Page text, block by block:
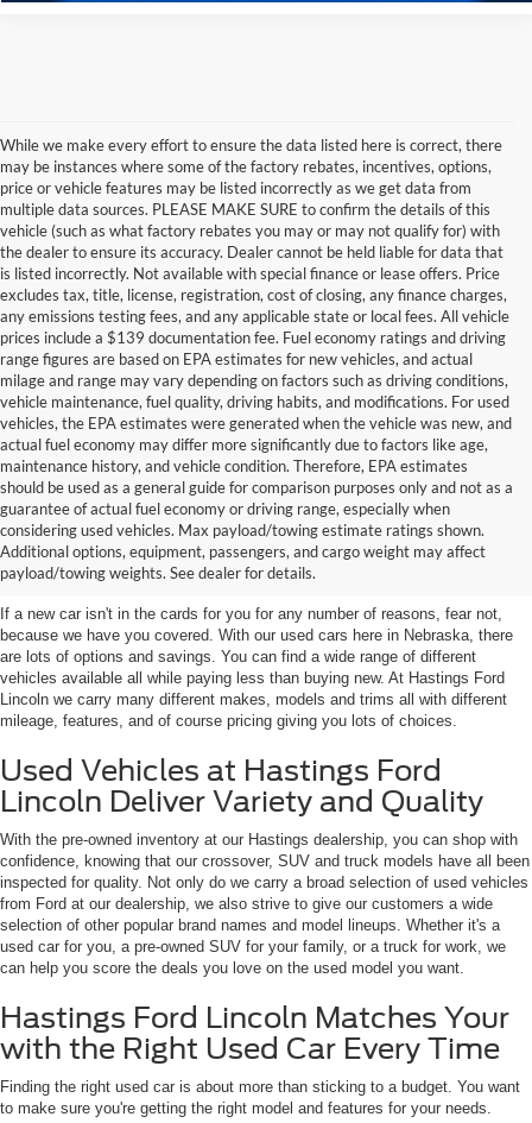
While we make every effort to ensure the data listed here is correct, there
may be instances where some of the factory rebates, incentives, options,
price or vehicle features may be listed incorrectly as we get data from
multiple data sources. PLEASE MAKE SURE to confirm the details of this
vehicle (such as what factory rebates you may or may not qualify for) with
the dealer to ensure its accuracy. Dealer cannot be held liable for data that
is listed incorrectly. Not available with special finance or lease offers. Price
excludes tax, title, license, registration, cost of closing, any finance charges,
any emissions testing fees, and any applicable state or local fees. All vehicle
prices include a $139 documentation fee. Fuel economy ratings and driving
range figures are based on EPA estimates for new vehicles, and actual
milage and range may vary depending on factors such as driving conditions,
vehicle maintenance, fuel quality, driving habits, and modifications. For used
vehicles, the EPA estimates were generated when the vehicle was new, and
actual fuel economy may differ more significantly due to factors like age,
maintenance history, and vehicle condition. Therefore, EPA estimates
should be used as a general guide for comparison purposes only and not as a
guarantee of actual fuel economy or driving range, especially when
considering used vehicles. Max payload/towing estimate ratings shown.
Additional options, equipment, passengers, and cargo weight may affect
payload/towing weights. See dealer for details.
Discover Your Perfect Used Car at
Hastings Ford Lincoln
If a new car isn't in the cards for you for any number of reasons, fear not,
because we have you covered. With our used cars here in Nebraska, there
are lots of options and savings. You can find a wide range of different
vehicles available all while paying less than buying new. At Hastings Ford
Lincoln we carry many different makes, models and trims all with different
mileage, features, and of course pricing giving you lots of choices.
Used Vehicles at Hastings Ford
Lincoln Deliver Variety and Quality
With the pre-owned inventory at our Hastings dealership, you can shop with
confidence, knowing that our crossover, SUV and truck models have all been
inspected for quality. Not only do we carry a broad selection of used vehicles
from Ford at our dealership, we also strive to give our customers a wide
selection of other popular brand names and model lineups. Whether it's a
used car for you, a pre-owned SUV for your family, or a truck for work, we
can help you score the deals you love on the used model you want.
Hastings Ford Lincoln Matches Your
with the Right Used Car Every Time
Finding the right used car is about more than sticking to a budget. You want
to make sure you're getting the right model and features for your needs.